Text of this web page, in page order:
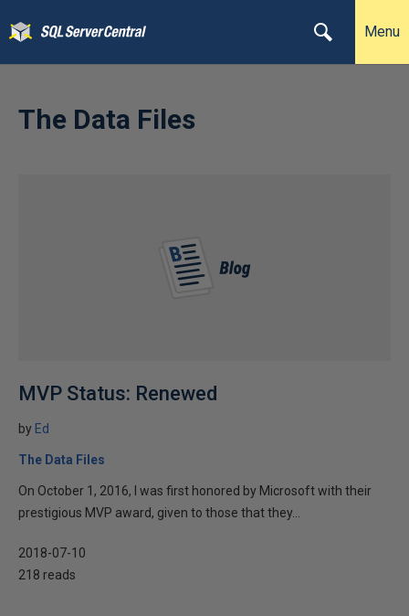
Menu
The Data Files
MVP Status: Renewed
by Ed
The Data Files
On October 1, 2016, I was first honored by Microsoft with their
prestigious MVP award, given to those that they...
2018-07-10
218 reads